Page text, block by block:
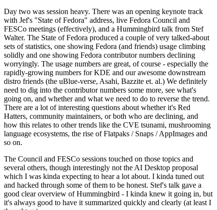
Day two was session heavy. There was an opening keynote track
with Jef's "State of Fedora" address, live Fedora Council and
FESCo meetings (effectively), and a Hummingbird talk from Stef
Walter. The State of Fedora produced a couple of very talked-about
sets of statistics, one showing Fedora (and friends) usage climbing
solidly and one showing Fedora contributor numbers declining
worryingly. The usage numbers are great, of course - especially the
rapidly-growing numbers for KDE and our awesome downstream
distro friends (the uBlue-verse, Asahi, Bazzite et. al.) We definitely
need to dig into the contributor numbers some more, see what's
going on, and whether and what we need to do to reverse the trend.
There are a lot of interesting questions about whether it's Red
Hatters, community maintainers, or both who are declining, and
how this relates to other trends like the CVE tsunami, mushrooming
language ecosystems, the rise of Flatpaks / Snaps / AppImages and
so on.
The Council and FESCo sessions touched on those topics and
several others, though interestingly not the AI Desktop proposal
which I was kinda expecting to hear a lot about. I kinda tuned out
and hacked through some of them to be honest. Stef's talk gave a
good clear overview of Hummingbird - I kinda knew it going in, but
it's always good to have it summarized quickly and clearly (at least I